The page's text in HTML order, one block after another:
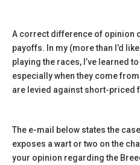
A correct difference of opinion
payoffs. In my (more than I’d
playing the races, I’ve learned
especially when they come
are levied against short-priced
The e-mail below states the
exposes a wart or two on the
your opinion regarding the